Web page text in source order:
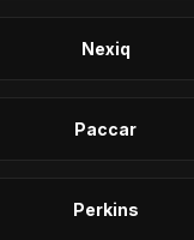
Nexiq
Paccar
Perkins